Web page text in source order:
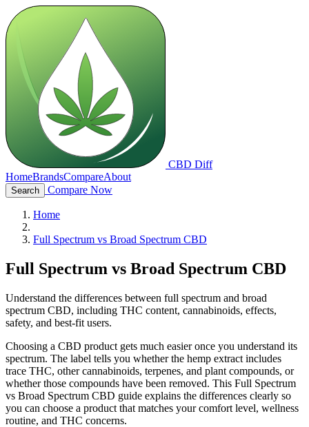
CBD Diff
HomeBrandsCompareAbout
Search Compare Now
Home
Full Spectrum vs Broad Spectrum CBD
Full Spectrum vs Broad Spectrum CBD
Understand the differences between full spectrum and broad
spectrum CBD, including THC content, cannabinoids, effects,
safety, and best-fit users.
Choosing a CBD product gets much easier once you understand its
spectrum. The label tells you whether the hemp extract includes
trace THC, other cannabinoids, terpenes, and plant compounds, or
whether those compounds have been removed. This Full Spectrum
vs Broad Spectrum CBD guide explains the differences clearly so
you can choose a product that matches your comfort level, wellness
routine, and THC concerns.